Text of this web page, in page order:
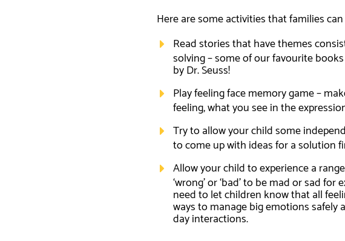
Here are some activities that families
Read stories that have themes
solving – some of our favourite
by Dr. Seuss!
Play feeling face memory game –
feeling, what you see in the
Try to allow your child some
to come up with ideas for a solution
Allow your child to experience a
‘wrong’ or ‘bad’ to be mad or sad
need to let children know that all
ways to manage big emotions
day interactions.